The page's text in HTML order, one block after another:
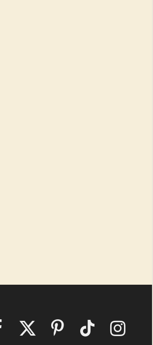
FacebookX
PinterestTikTok Instagram